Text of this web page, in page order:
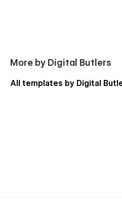
Design Ancy agency
including 🧳:
More by Digital Butlers
All templates by Digital